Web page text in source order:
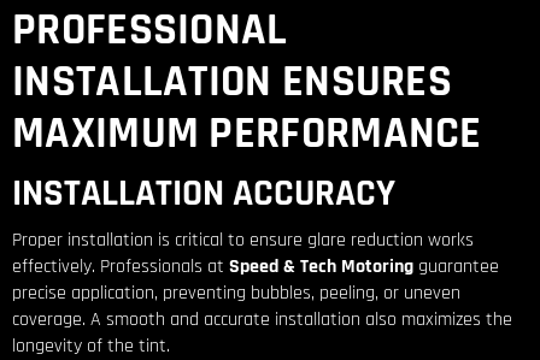
PROFESSIONAL
INSTALLATION ENSURES
MAXIMUM PERFORMANCE
INSTALLATION ACCURACY
Proper installation is critical to ensure glare reduction works
effectively. Professionals at Speed & Tech Motoring guarantee
precise application, preventing bubbles, peeling, or uneven
coverage. A smooth and accurate installation also maximizes the
longevity of the tint.